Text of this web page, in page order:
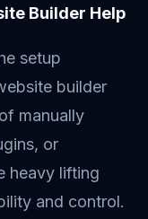
Builder Help
setup
builder
manually
or
heavy lifting
and control.